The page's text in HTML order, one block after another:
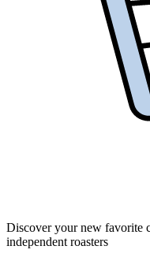
Discover your new favorite
independent roasters